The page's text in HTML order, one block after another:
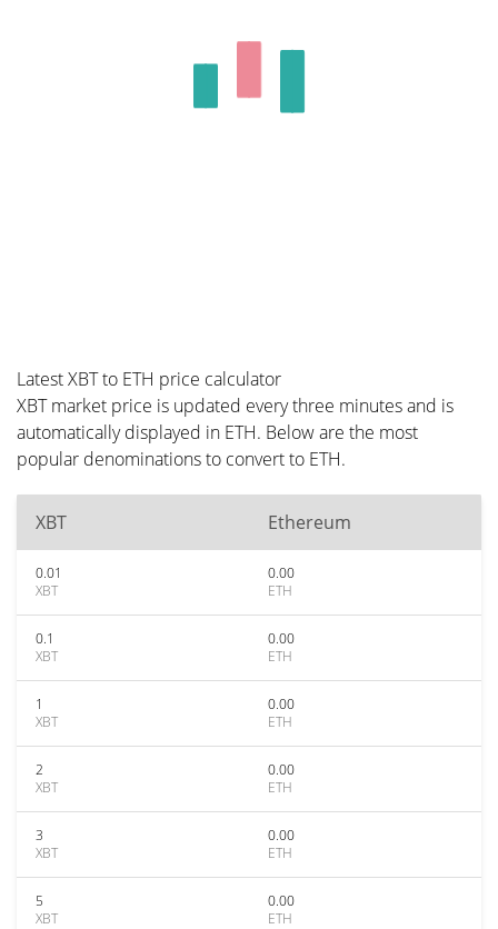
Latest XBT to ETH price calculator
XBT market price is updated every three minutes and is
automatically displayed in ETH. Below are the most
popular denominations to convert to ETH.
XBT Ethereum
0.01
XBT
0.00
ETH
0.1
XBT
0.00
ETH
1
XBT
0.00
ETH
2
XBT
0.00
ETH
3
XBT
0.00
ETH
5
XBT
0.00
ETH